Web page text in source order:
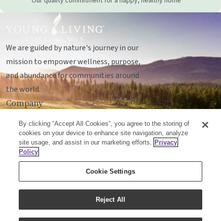
We are guided by nature's journey in our
mission to empower wellness, purpose,
and abundance for communities around
the world.
Company
Socials
© Young Living Essential Oils, LC
Mailing Address:
Unit 142, 701 - 64 Avenue SE
Calgary, Alberta T2H2C3
Customer Support:
1-855-429-2616
By clicking “Accept All Cookies”, you agree to the storing of
cookies on your device to enhance site navigation, analyze
site usage, and assist in our marketing efforts. Privacy
Policy
Cookie Settings
Reject All